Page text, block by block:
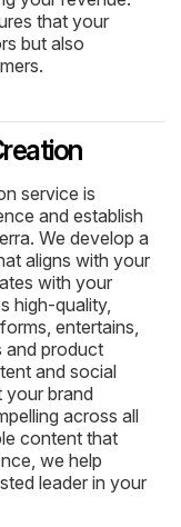
that your
but also
service is
and establish
We develop a
aligns with your
with your
high-quality,
entertains,
and product
and social
your brand
across all
content that
we help
leader in your